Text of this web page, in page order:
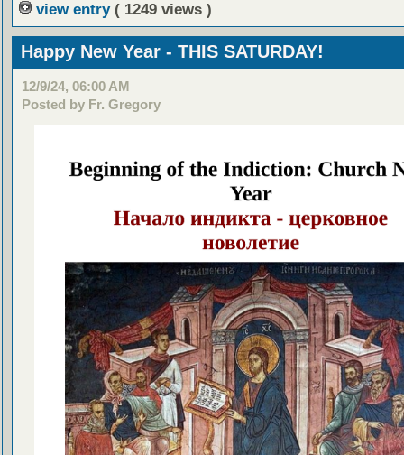
view entry ( 1249 views )
Happy New Year - THIS SATURDAY!
12/9/24, 06:00 AM
Posted by Fr. Gregory